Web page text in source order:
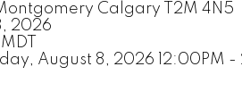
Calgary
T2M 4N5
2026
August 8, 2026 12:00PM -